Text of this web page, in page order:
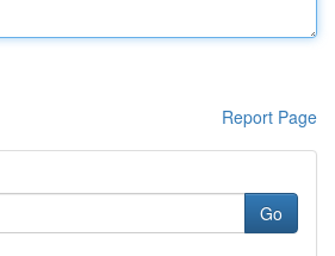
Report Page
Go